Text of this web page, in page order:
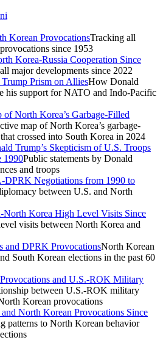
Korean ProvocationsTracking all
since 1953
Korea-Russia Cooperation Since
major developments since 2022
Trump Prism on AlliesHow Donald
his support for NATO and Indo-Pacific
of North Korea’s Garbage-Filled
map of North Korea’s garbage-
crossed into South Korea in 2024
Trump’s Skepticism of U.S. Troops
1990Public statements by Donald
and troops
DPRK Negotiations from 1990 to
between U.S. and North
North Korea High Level Visits Since
visits between North Korea and
and DPRK ProvocationsNorth Korean
South Korean elections in the past 60
and U.S.-ROK Military
between U.S.-ROK military
Korean provocations
North Korean Provocations Since
patterns to North Korean behavior